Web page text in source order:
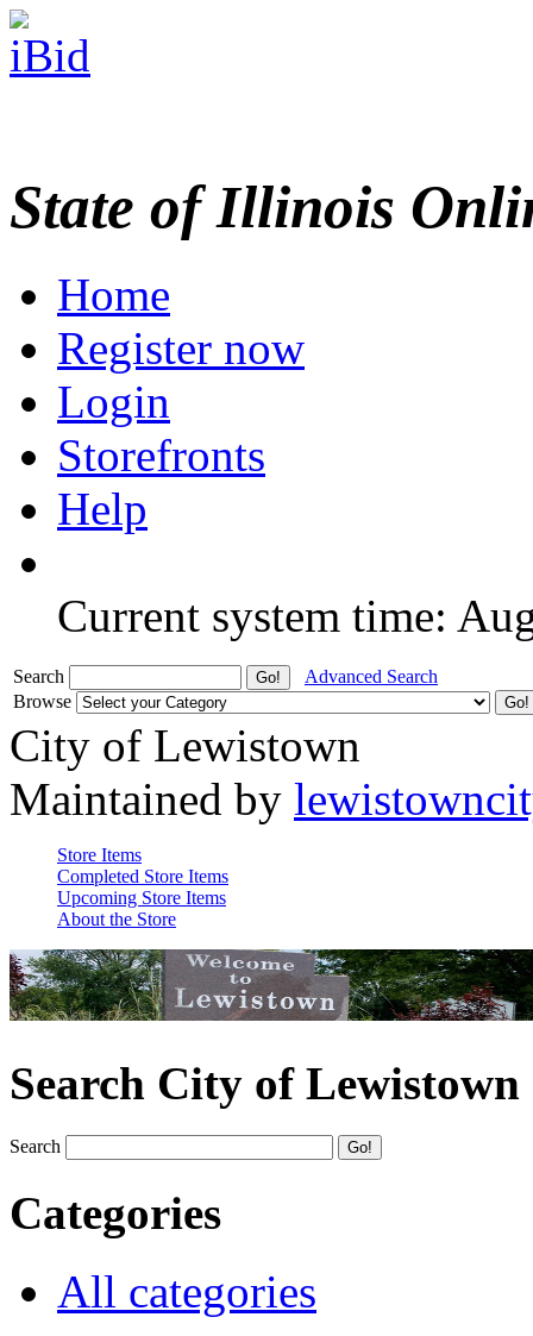
State of Illinois
Home
Register now
Login
Storefronts
Help
Current system time:
Search
Advanced Search
Browse
City of Lewistown
Maintained by
Store Items
Completed Store Items
Upcoming Store Items
About the Store
Search City of Lewistown
Search
Categories
All categories